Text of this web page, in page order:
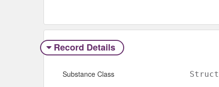
Record Details
Substance Class